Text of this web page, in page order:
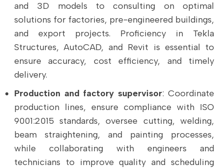
and 3D models to consulting on optimal
solutions for factories, pre-engineered buildings,
and export projects. Proficiency in Tekla
Structures, AutoCAD, and Revit is essential to
ensure accuracy, cost efficiency, and timely
delivery.
Production and factory supervisor: Coordinate
production lines, ensure compliance with ISO
9001:2015 standards, oversee cutting, welding,
beam straightening, and painting processes,
while collaborating with engineers and
technicians to improve quality and scheduling